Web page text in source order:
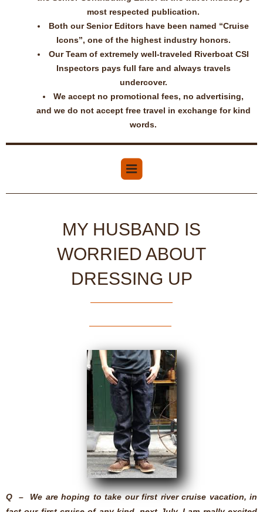
most respected publication.
Both our Senior Editors have been named “Cruise
Icons”, one of the highest industry honors.
Our Team of extremely well-traveled Riverboat CSI
Inspectors pays full fare and always travels
undercover.
We accept no promotional fees, no advertising,
and we do not accept free travel in exchange for kind
words.
MY HUSBAND IS
WORRIED ABOUT
DRESSING UP
Q – We are hoping to take our first river cruise vacation, in